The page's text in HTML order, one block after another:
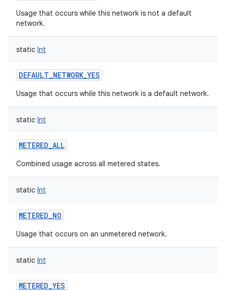
Usage that occurs while this network is not a default
network.
static Int
DEFAULT_NETWORK_YES
Usage that occurs while this network is a default network.
static Int
METERED_ALL
Combined usage across all metered states.
static Int
METERED_NO
Usage that occurs on an unmetered network.
static Int
METERED_YES